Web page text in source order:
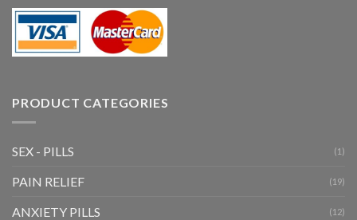
PRODUCT CATEGORIES
SEX - PILLS (1)
PAIN RELIEF (19)
ANXIETY PILLS (12)